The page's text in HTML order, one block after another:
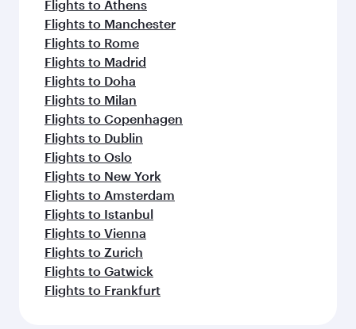
Flights to Athens
Flights to Manchester
Flights to Rome
Flights to Madrid
Flights to Doha
Flights to Milan
Flights to Copenhagen
Flights to Dublin
Flights to Oslo
Flights to New York
Flights to Amsterdam
Flights to Istanbul
Flights to Vienna
Flights to Zurich
Flights to Gatwick
Flights to Frankfurt